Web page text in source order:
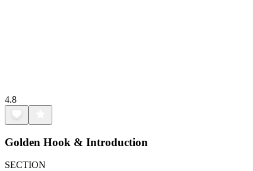
4.8
Golden Hook & Introduction
SECTION